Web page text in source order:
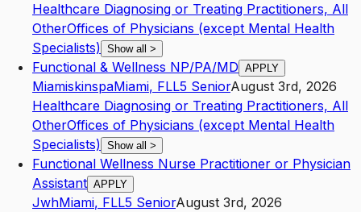
Healthcare Diagnosing or Treating Practitioners, All
OtherOffices of Physicians (except Mental Health
Specialists) Show all >
Functional & Wellness NP/PA/MD APPLY
MiamiskinspaMiami, FLL5 SeniorAugust 3rd, 2026
Healthcare Diagnosing or Treating Practitioners, All
OtherOffices of Physicians (except Mental Health
Specialists) Show all >
Functional Wellness Nurse Practitioner or Physician
Assistant APPLY
JwhMiami, FLL5 SeniorAugust 3rd, 2026